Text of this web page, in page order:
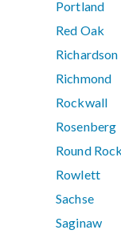
Portland
Red Oak
Richardson
Richmond
Rockwall
Rosenberg
Round Rock
Rowlett
Sachse
Saginaw